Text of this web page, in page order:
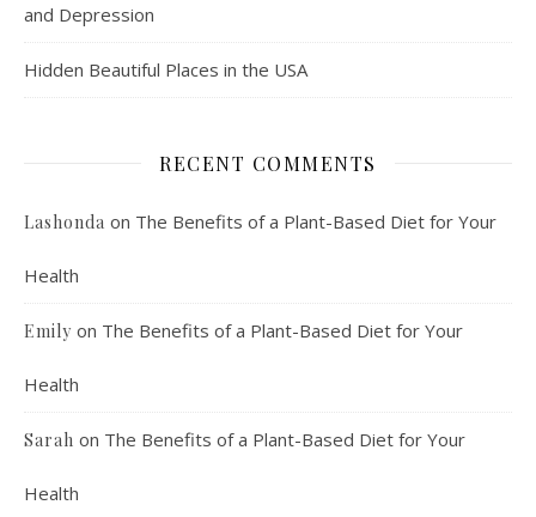
and Depression
Hidden Beautiful Places in the USA
RECENT COMMENTS
Lashonda on The Benefits of a Plant-Based Diet for Your
Health
Emily on The Benefits of a Plant-Based Diet for Your
Health
Sarah on The Benefits of a Plant-Based Diet for Your
Health